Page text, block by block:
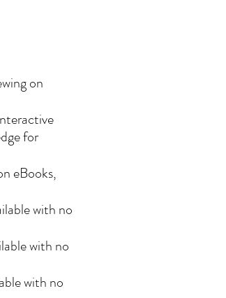
on
for
eBooks,
with no
with no
with no